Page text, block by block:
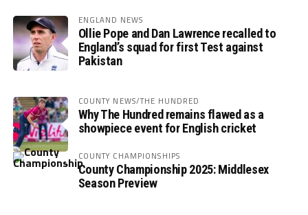
ENGLAND NEWS
Ollie Pope and Dan Lawrence recalled to
England’s squad for first Test against
Pakistan
COUNTY NEWS/THE HUNDRED
Why The Hundred remains flawed as a
showpiece event for English cricket
COUNTY CHAMPIONSHIPS
County Championship 2025: Middlesex
Season Preview